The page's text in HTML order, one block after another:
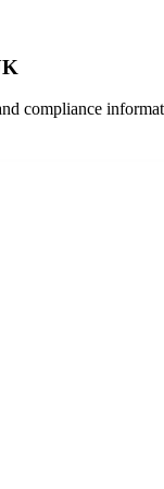
compliance